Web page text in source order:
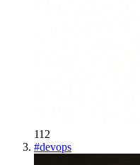
112
#devops